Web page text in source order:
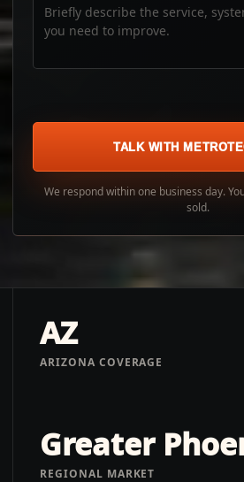
TALK WITH
We respond within one business day.
sold.
AZ
ARIZONA COVERAGE
Greater
REGIONAL MARKET